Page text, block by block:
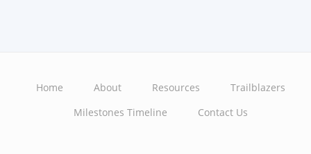
Home About Resources
Trailblazers
Milestones Timeline
Contact Us